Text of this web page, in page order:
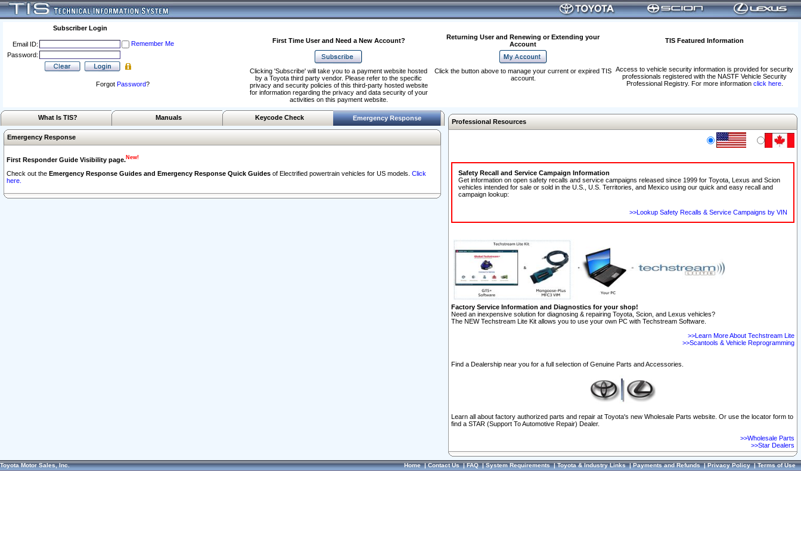
Subscriber Login
Email ID:
Remember Me
Password:
Forgot Password?
First Time User and Need a New Account?
Returning User and Renewing or Extending your
Account
TIS Featured Information
Access to vehicle security information is provided for security
professionals registered with the NASTF Vehicle Security
Professional Registry. For more information click here.
Clicking 'Subscribe' will take you to a payment website hosted
by a Toyota third party vendor. Please refer to the specific
privacy and security policies of this third-party hosted website
for information regarding the privacy and data security of your
activities on this payment website.
Click the button above to manage your current or expired TIS
account.
What Is TIS? Manuals Keycode Check Emergency Response
Emergency Response
First Responder Guide Visibility page.New!
Check out the Emergency Response Guides and Emergency Response Quick Guides of Electrified powertrain vehicles for US models. Click
here.
Professional Resources
Safety Recall and Service Campaign Information
Get information on open safety recalls and service campaigns released since 1999 for Toyota, Lexus and Scion
vehicles intended for sale or sold in the U.S., U.S. Territories, and Mexico using our quick and easy recall and
campaign lookup:
>>Lookup Safety Recalls & Service Campaigns by VIN
Factory Service Information and Diagnostics for your shop!
Need an inexpensive solution for diagnosing & repairing Toyota, Scion, and Lexus vehicles?
The NEW Techstream Lite Kit allows you to use your own PC with Techstream Software.
>>Learn More About Techstream Lite
>>Scantools & Vehicle Reprogramming
Find a Dealership near you for a full selection of Genuine Parts and Accessories.
Learn all about factory authorized parts and repair at Toyota's new Wholesale Parts website. Or use the locator form to
find a STAR (Support To Automotive Repair) Dealer.
>>Wholesale Parts
>>Star Dealers
Toyota Motor Sales, Inc. Home|Contact Us|FAQ|System Requirements|Toyota & Industry Links|Payments and Refunds|Privacy Policy|Terms of Use